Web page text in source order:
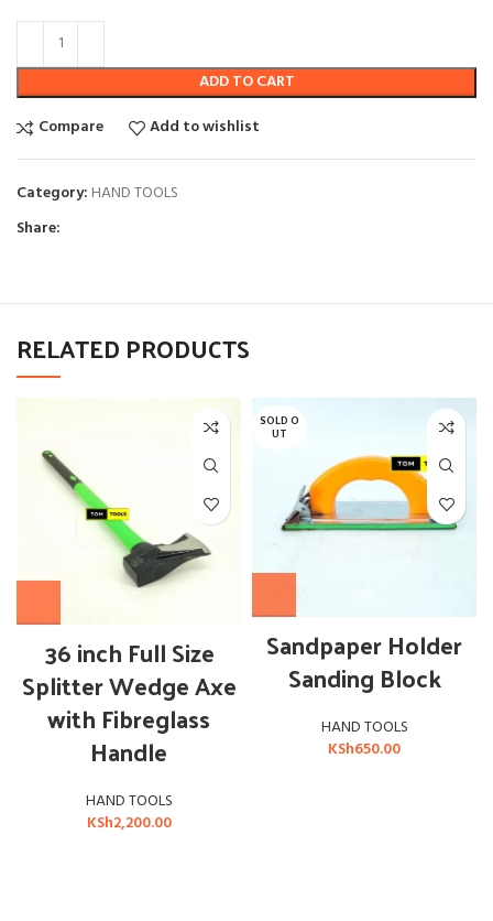
ADD TO CART
Compare
Add to wishlist
Category: HAND TOOLS
Share:
RELATED PRODUCTS
36 inch Full Size
Splitter Wedge Axe
with Fibreglass
Handle
HAND TOOLS
KSh2,200.00
SOLD O
UT
OUT OF STOCK
Sandpaper Holder
Sanding Block
HAND TOOLS
KSh650.00